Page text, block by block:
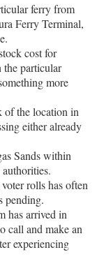
ferry from
Ferry Terminal,
cost for
particular
more
of the location in
either already
Sands within
rolls has often
pending.
has arrived in
call and make an
experiencing